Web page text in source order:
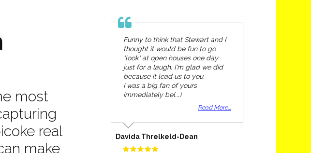
most
real
make
Funny to think that Stewart and I
thought it would be fun to go
"look" at open houses one day
just for a laugh. I'm glad we did
because it lead us to you.
I was a big fan of yours
immediately be(...)
Read More...
Davida Threlkeld-Dean